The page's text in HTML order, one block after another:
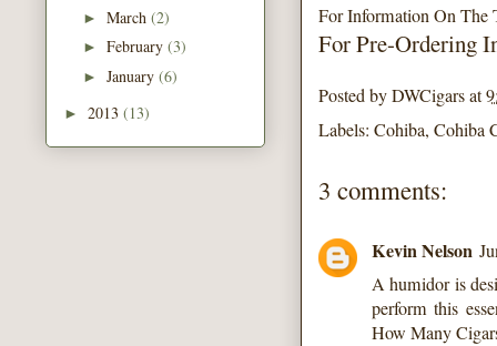
For Information On The
For Pre-Ordering
Posted byDWCigarsat
Labels: Cohiba, Cohiba
3 comments:
Kevin Nelson
A humidor is
perform this
How Many
► March (2)
► February (3)
► January (6)
► 2013 (13)